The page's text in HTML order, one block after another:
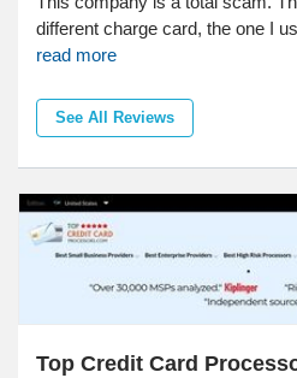
different charge card, the one I
read more
See All Reviews
Top Credit Card